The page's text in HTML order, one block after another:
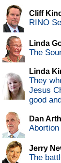
Cliff
RINO
Linda
The
Linda
They
Jesus
good
Dan
Jerry
The